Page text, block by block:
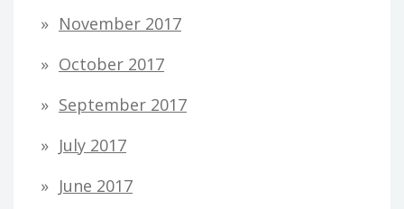
November 2017
October 2017
September 2017
July 2017
June 2017